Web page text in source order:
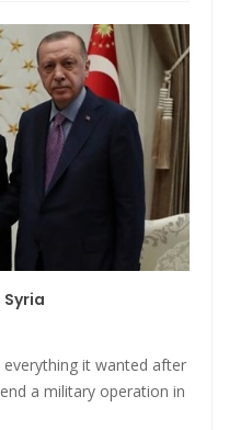
everything it wanted after
a military operation in